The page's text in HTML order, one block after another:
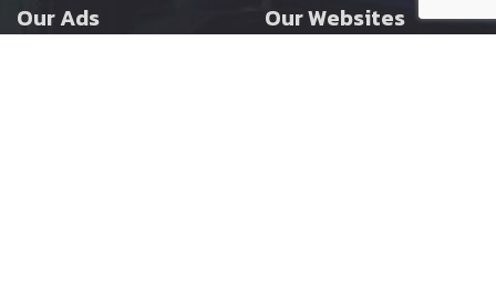
Our Ads Our Websites